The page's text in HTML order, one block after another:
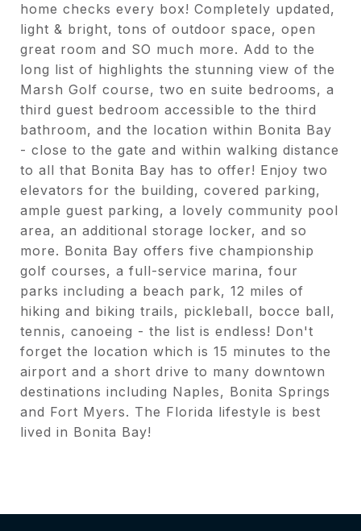
home checks every box! Completely updated,
light & bright, tons of outdoor space, open
great room and SO much more. Add to the
long list of highlights the stunning view of the
Marsh Golf course, two en suite bedrooms, a
third guest bedroom accessible to the third
bathroom, and the location within Bonita Bay
- close to the gate and within walking distance
to all that Bonita Bay has to offer! Enjoy two
elevators for the building, covered parking,
ample guest parking, a lovely community pool
area, an additional storage locker, and so
more. Bonita Bay offers five championship
golf courses, a full-service marina, four
parks including a beach park, 12 miles of
hiking and biking trails, pickleball, bocce ball,
tennis, canoeing - the list is endless! Don't
forget the location which is 15 minutes to the
airport and a short drive to many downtown
destinations including Naples, Bonita Springs
and Fort Myers. The Florida lifestyle is best
lived in Bonita Bay!